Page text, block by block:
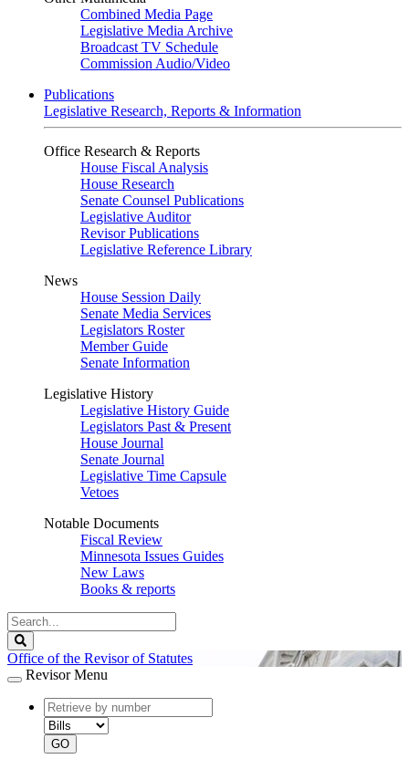
Combined Media Page
Legislative Media Archive
Broadcast TV Schedule
Commission Audio/Video
Publications
Legislative Research, Reports & Information
Office Research & Reports
House Fiscal Analysis
House Research
Senate Counsel Publications
Legislative Auditor
Revisor Publications
Legislative Reference Library
News
House Session Daily
Senate Media Services
Legislators Roster
Member Guide
Senate Information
Legislative History
Legislative History Guide
Legislators Past & Present
House Journal
Senate Journal
Legislative Time Capsule
Vetoes
Notable Documents
Fiscal Review
Minnesota Issues Guides
New Laws
Books & reports
Search
Legislature
Office of the Revisor of Statutes
Revisor Menu
document
number
document
type
GO